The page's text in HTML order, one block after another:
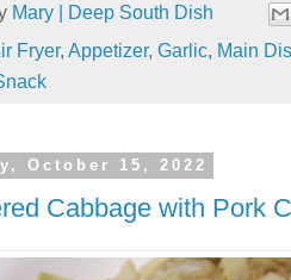
Mary | Deep South Dish
Fryer, Appetizer, Garlic, Main
October 15, 2022
Cabbage with Pork